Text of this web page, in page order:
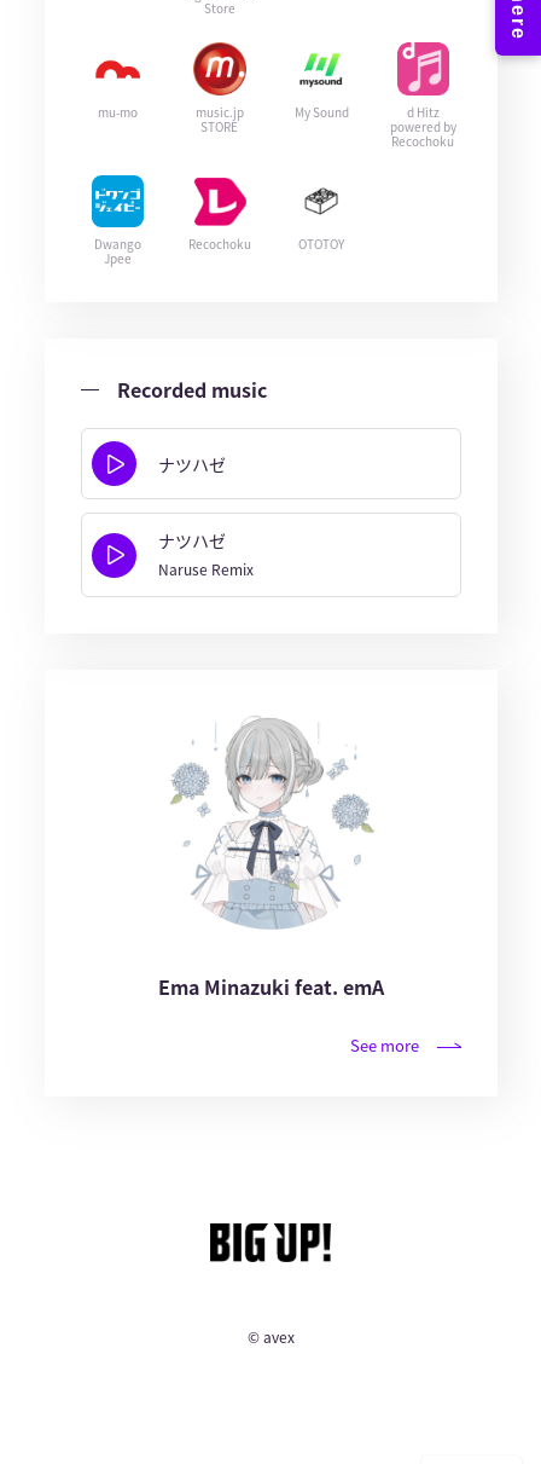
Store
mu-mo
music.jp
STORE
My Sound
d Hitz
powered by
Recochoku
Dwango
Jpee
Recochoku OTOTOY
Recorded music
ナツハゼ
ナツハゼ
Naruse Remix
Ema Minazuki feat. emA
See more
© avex